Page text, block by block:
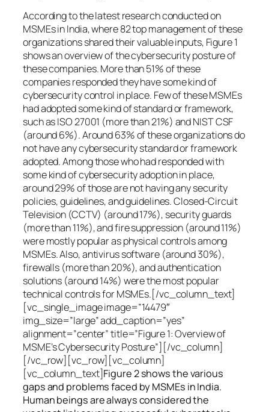
According to the latest research conducted on
MSMEs in India, where 82 top management of these
organizations shared their valuable inputs, Figure 1
shows an overview of the cybersecurity posture of
these companies. More than 51% of these
companies responded they have some kind of
cybersecurity control in place. Few of these MSMEs
had adopted some kind of standard or framework,
such as ISO 27001 (more than 21%) and NIST CSF
(around 6%). Around 63% of these organizations do
not have any cybersecurity standard or framework
adopted. Among those who had responded with
some kind of cybersecurity adoption in place,
around 29% of those are not having any security
policies, guidelines, and guidelines. Closed-Circuit
Television (CCTV) (around 17%), security guards
(more than 11%), and fire suppression (around 11%)
were mostly popular as physical controls among
MSMEs. Also, antivirus software (around 30%),
firewalls (more than 20%), and authentication
solutions (around 14%) were the most popular
technical controls for MSMEs.[/vc_column_text]
[vc_single_image image=”14479″
img_size=”large” add_caption=”yes”
alignment=”center” title=”Figure 1: Overview of
MSME’s Cybersecurity Posture”][/vc_column]
[/vc_row][vc_row][vc_column]
[vc_column_text]Figure 2 shows the various
gaps and problems faced by MSMEs in India.
Human beings are always considered the